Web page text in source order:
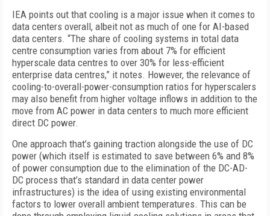
IEA points out that cooling is a major issue when it comes to
data centers overall, albeit not as much of one for AI-based
data centers. “The share of cooling systems in total data
centre consumption varies from about 7% for efficient
hyperscale data centres to over 30% for less-efficient
enterprise data centres,” it notes. However, the relevance of
cooling-to-overall-power-consumption ratios for hyperscalers
may also benefit from higher voltage inflows in addition to the
move from AC power in data centers to much more efficient
direct DC power.
One approach that’s gaining traction alongside the use of DC
power (which itself is estimated to save between 6% and 8%
of power consumption due to the elimination of the DC-AD-
DC process that’s standard in data center power
infrastructures) is the idea of using existing environmental
factors to lower overall ambient temperatures. This can be